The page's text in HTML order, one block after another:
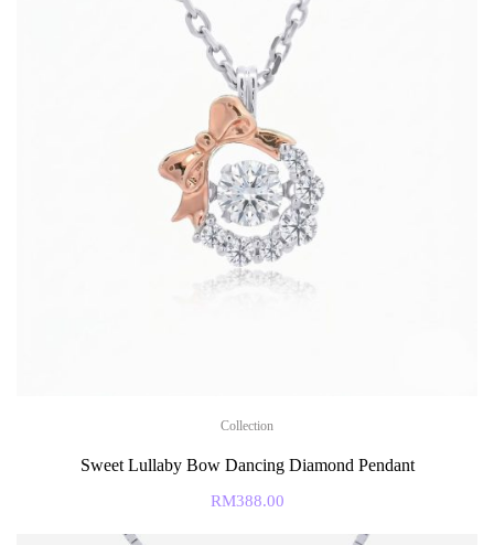
Collection
Sweet Lullaby Bow Dancing Diamond Pendant
RM388.00